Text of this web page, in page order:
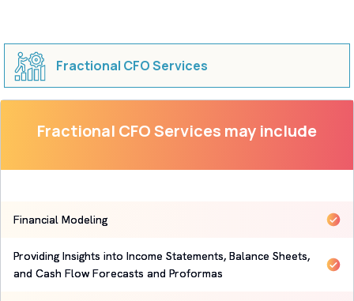
Fractional CFO Services
Fractional CFO Services may include
Financial Modeling
Providing Insights into Income Statements, Balance Sheets,
and Cash Flow Forecasts and Proformas